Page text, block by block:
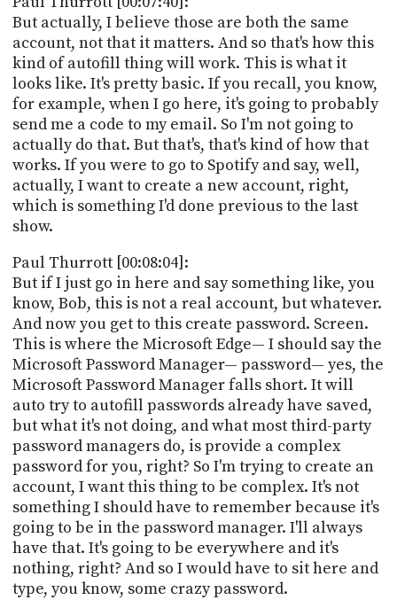
But actually, I believe those are both the same
account, not that it matters. And so that's how this
kind of autofill thing will work. This is what it
looks like. It's pretty basic. If you recall, you know,
for example, when I go here, it's going to probably
send me a code to my email. So I'm not going to
actually do that. But that's, that's kind of how that
works. If you were to go to Spotify and say, well,
actually, I want to create a new account, right,
which is something I'd done previous to the last
show.
Paul Thurrott [00:08:04]:
But if I just go in here and say something like, you
know, Bob, this is not a real account, but whatever.
And now you get to this create password. Screen.
This is where the Microsoft Edge— I should say the
Microsoft Password Manager— password— yes, the
Microsoft Password Manager falls short. It will
auto try to autofill passwords already have saved,
but what it's not doing, and what most third-party
password managers do, is provide a complex
password for you, right? So I'm trying to create an
account, I want this thing to be complex. It's not
something I should have to remember because it's
going to be in the password manager. I'll always
have that. It's going to be everywhere and it's
nothing, right? And so I would have to sit here and
type, you know, some crazy password.